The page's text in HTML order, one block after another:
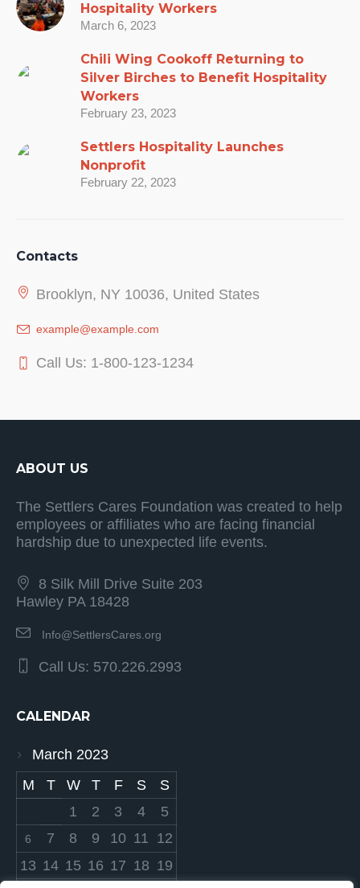
Hospitality Workers
March 6, 2023
Chili Wing Cookoff Returning to
Silver Birches to Benefit Hospitality
Workers
February 23, 2023
Settlers Hospitality Launches
Nonprofit
February 22, 2023
Contacts
Brooklyn, NY 10036, United States
example@example.com
Call Us: 1-800-123-1234
ABOUT US
The Settlers Cares Foundation was created to help
employees or affiliates who are facing financial
hardship due to unexpected life events.
8 Silk Mill Drive Suite 203
Hawley PA 18428
Info@SettlersCares.org
Call Us: 570.226.2993
CALENDAR
March 2023
M
T W T F S
S
1
2 3 4 5
6 7 8 9 10 11 12
13 14 15 16 17 18 19